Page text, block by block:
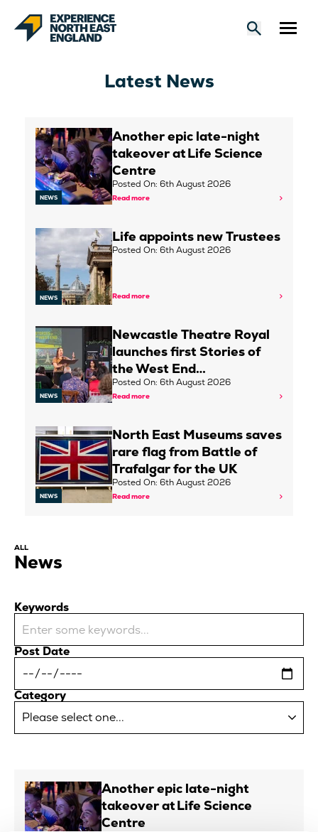
Latest News
NEWS
Another epic late-night
takeover at Life Science
Centre
Posted On: 6th August 2026
Read more
NEWS
Life appoints new Trustees
Posted On: 6th August 2026
Read more
NEWS
Newcastle Theatre Royal
launches first Stories of
the West End…
Posted On: 6th August 2026
Read more
NEWS
North East Museums saves
rare flag from Battle of
Trafalgar for the UK
Posted On: 6th August 2026
Read more
ALL
News
Keywords
Post Date
Category
Another epic late-night
takeover at Life Science
Centre